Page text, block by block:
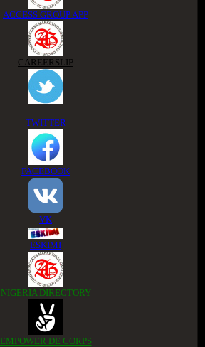
ACCESS GROUP APP
CAREERSLIP
TWITTER
FACEBOOK
VK
ESKIMI
NIGERIA DIRECTORY
EMPOWER DE CORPS